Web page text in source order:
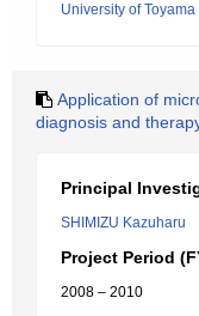
University of Toyama
Application of
diagnosis and
Principal
SHIMIZU Kazuharu
Project Period
2008 – 2010